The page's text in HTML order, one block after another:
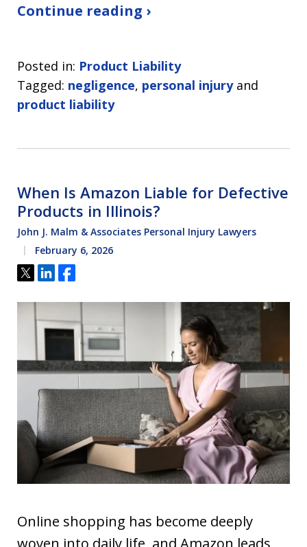
Continue reading ›
Posted in: Product Liability
Tagged: negligence, personal injuryand
product liability
When Is Amazon Liable for Defective
Products in Illinois?
John J. Malm & Associates Personal Injury Lawyers
February 6, 2026
Tweet
ShareShare
Online shopping has become deeply
woven into daily life, and Amazon leads